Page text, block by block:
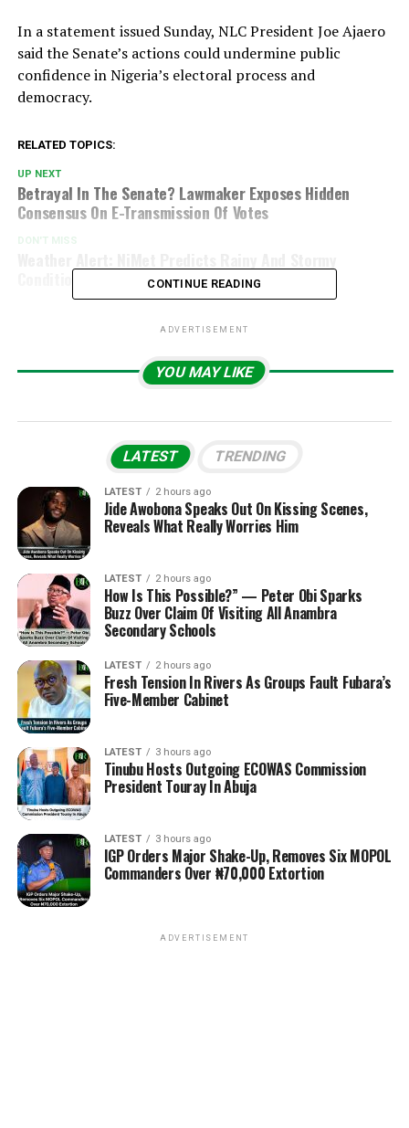
In a statement issued Sunday, NLC President Joe Ajaero
said the Senate’s actions could undermine public
confidence in Nigeria’s electoral process and
democracy.
RELATED TOPICS:
UP NEXT
Betrayal In The Senate? Lawmaker Exposes Hidden
Consensus On E-Transmission Of Votes
DON'T MISS
Conditions Across Key Southern States
CONTINUE READING
ADVERTISEMENT
YOU MAY LIKE
LATEST TRENDING
LATEST 2 hours ago
Jide Awobona Speaks Out On Kissing Scenes,
Reveals What Really Worries Him
LATEST 2 hours ago
How Is This Possible?” — Peter Obi Sparks
Buzz Over Claim Of Visiting All Anambra
Secondary Schools
LATEST 2 hours ago
Fresh Tension In Rivers As Groups Fault Fubara’s
Five-Member Cabinet
LATEST 3 hours ago
Tinubu Hosts Outgoing ECOWAS Commission
President Touray In Abuja
LATEST 3 hours ago
IGP Orders Major Shake-Up, Removes Six MOPOL
Commanders Over ₦70,000 Extortion
ADVERTISEMENT